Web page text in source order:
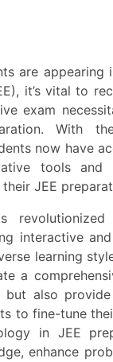
it’s vital to
exam
With
now have
tools and
JEE
interactive
learning
a
but also
to fine-tune
in JEE
enhance